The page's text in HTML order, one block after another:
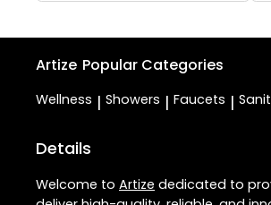
Artize Popular Categories
Wellness | Showers | Faucets |
Details
Welcome to Artize dedicated to